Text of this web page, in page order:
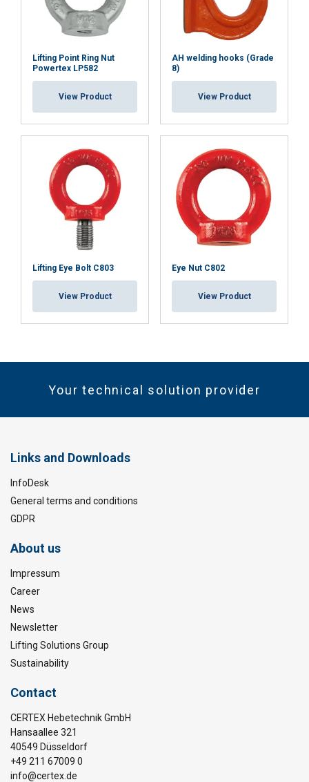
Lifting Point Ring Nut
Powertex LP582
View Product
AH welding hooks (Grade
8)
View Product
Lifting Eye Bolt C803
View Product
Eye Nut C802
View Product
Your technical solution provider
Links and Downloads
InfoDesk
General terms and conditions
GDPR
About us
Impressum
Career
News
Newsletter
Lifting Solutions Group
Sustainability
Contact
CERTEX Hebetechnik GmbH
Hansaallee 321
40549 Düsseldorf
+49 211 67009 0
info@certex.de